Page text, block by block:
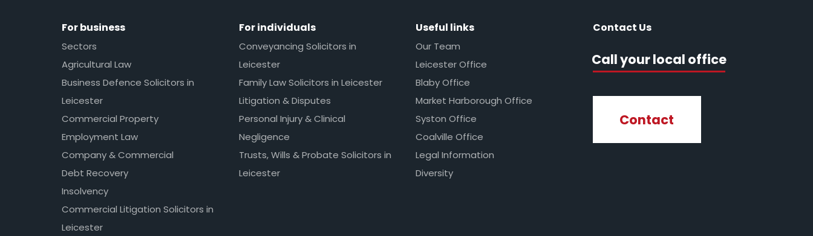
For business
Sectors
Agricultural Law
Business Defence Solicitors in
Leicester
Commercial Property
Employment Law
Company & Commercial
Debt Recovery
Insolvency
Commercial Litigation Solicitors in
Leicester
For individuals
Conveyancing Solicitors in
Leicester
Family Law Solicitors in Leicester
Litigation & Disputes
Personal Injury & Clinical
Negligence
Trusts, Wills & Probate Solicitors in
Leicester
Useful links
Our Team
Leicester Office
Blaby Office
Market Harborough Office
Syston Office
Coalville Office
Legal Information
Diversity
Contact Us
Call your local office
Contact